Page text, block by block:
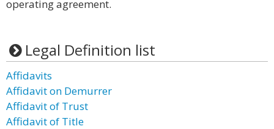
operating agreement.
Legal Definition list
Affidavits
Affidavit on Demurrer
Affidavit of Trust
Affidavit of Title